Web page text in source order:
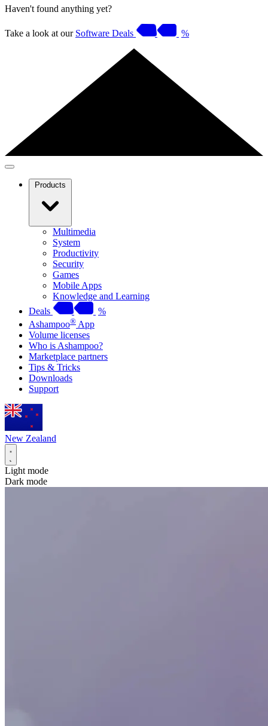
Haven't found anything yet?
Take a look at our Software Deals %
Products
Multimedia
System
Productivity
Security
Games
Mobile Apps
Knowledge and Learning
Deals
%
Ashampoo® App
Volume licenses
Who is Ashampoo?
Marketplace partners
Tips & Tricks
Downloads
Support
New Zealand
Light mode
Dark mode